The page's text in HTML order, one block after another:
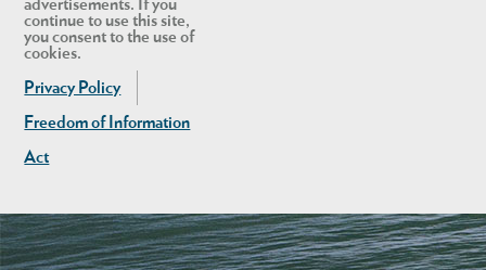
advertisements. If you
continue to use this site,
you consent to the use of
cookies.
Privacy Policy
Freedom of Information
Act